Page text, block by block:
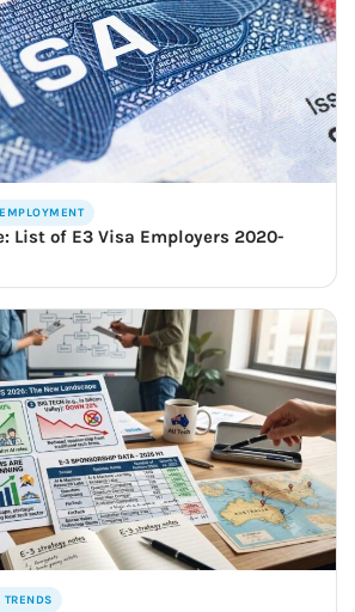
List of E3 Visa Employers 2020-